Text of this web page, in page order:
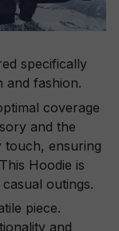
specifically
and fashion.
coverage
and the
touch, ensuring
Hoodie is
outings.
piece.
and